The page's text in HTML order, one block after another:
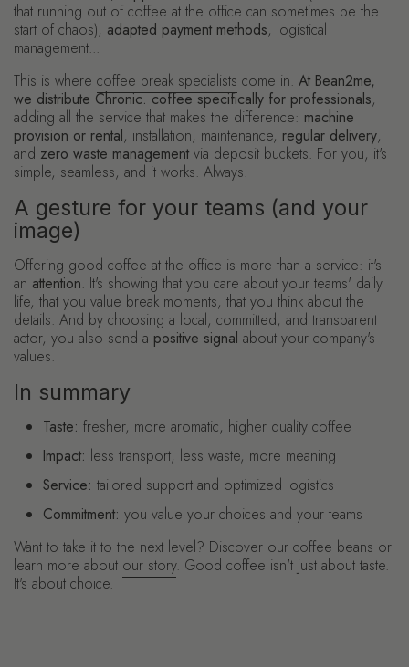
that running out of coffee at the office can sometimes be the
start of chaos), adapted payment methods, logistical
management...
This is where coffee break specialists come in. At Bean2me,
we distribute Chronic. coffee specifically for professionals,
adding all the service that makes the difference: machine
provision or rental, installation, maintenance, regular delivery,
and zero waste management via deposit buckets. For you, it's
simple, seamless, and it works. Always.
A gesture for your teams (and your
image)
Offering good coffee at the office is more than a service: it's
an attention. It's showing that you care about your teams' daily
life, that you value break moments, that you think about the
details. And by choosing a local, committed, and transparent
actor, you also send a positive signal about your company's
values.
In summary
Taste: fresher, more aromatic, higher quality coffee
Impact: less transport, less waste, more meaning
Service: tailored support and optimized logistics
Commitment: you value your choices and your teams
Want to take it to the next level? Discover our coffee beans or
learn more about our story. Good coffee isn't just about taste.
It's about choice.